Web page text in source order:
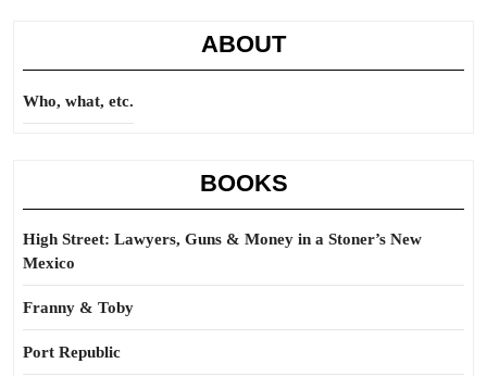
ABOUT
Who, what, etc.
BOOKS
High Street: Lawyers, Guns & Money in a Stoner’s New
Mexico
Franny & Toby
Port Republic